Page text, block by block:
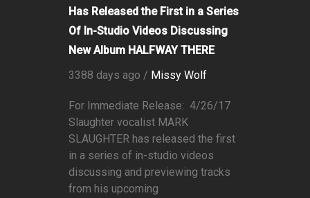
Has Released the First in a Series
Of In-Studio Videos Discussing
New Album HALFWAY THERE
3388 days ago / Missy Wolf
For Immediate Release: 4/26/17
Slaughter vocalist MARK
SLAUGHTER has released the first
in a series of in-studio videos
discussing and previewing tracks
from his upcoming